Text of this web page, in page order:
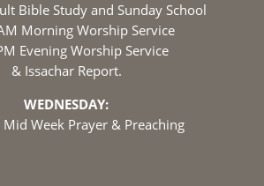
Bible Study and Sunday School
Morning Worship Service
Evening Worship Service
& Issachar Report.
WEDNESDAY:
Week Prayer & Preaching